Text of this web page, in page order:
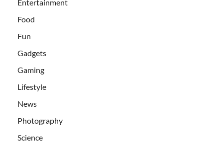
Entertainment
Food
Fun
Gadgets
Gaming
Lifestyle
News
Photography
Science